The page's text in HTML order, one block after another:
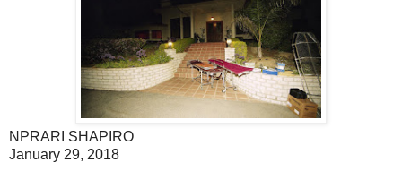
NPRARI SHAPIRO
January 29, 2018